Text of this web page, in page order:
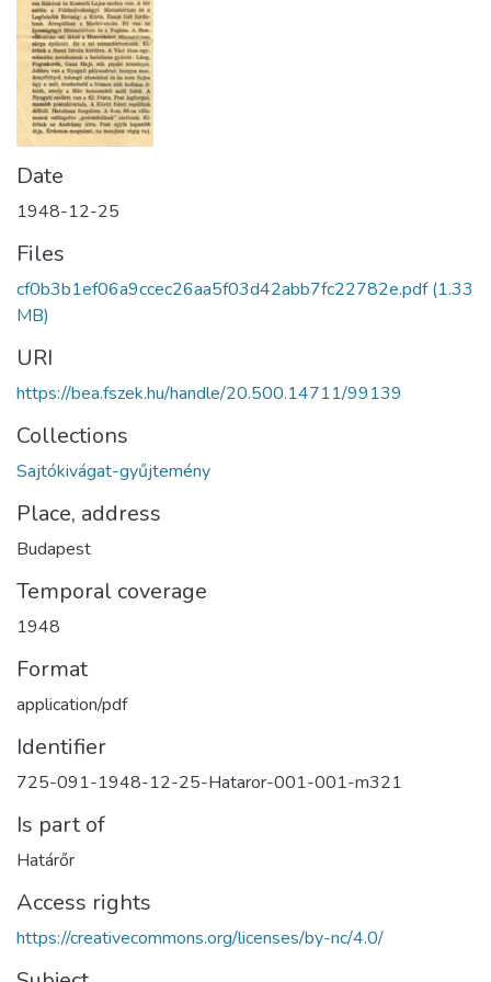
Date
1948-12-25
Files
cf0b3b1ef06a9ccec26aa5f03d42abb7fc22782e.pdf(1.33
MB)
URI
https://bea.fszek.hu/handle/20.500.14711/99139
Collections
Sajtókivágat-gyűjtemény
Place, address
Budapest
Temporal coverage
1948
Format
application/pdf
Identifier
725-091-1948-12-25-Hataror-001-001-m321
Is part of
Határőr
Access rights
https://creativecommons.org/licenses/by-nc/4.0/